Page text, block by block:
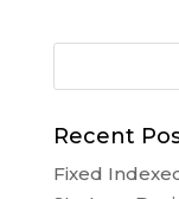
Recent
Fixed